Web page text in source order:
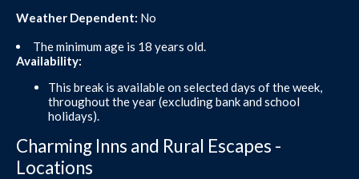
Weather Dependent: No
The minimum age is 18 years old.
Availability:
This break is available on selected days of the week,
throughout the year (excluding bank and school
holidays).
Charming Inns and Rural Escapes -
Locations